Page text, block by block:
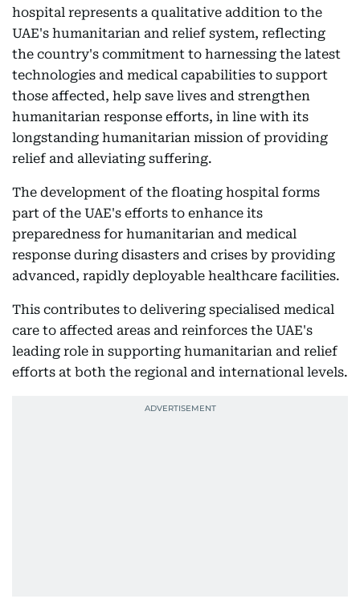
hospital represents a qualitative addition to the
UAE's humanitarian and relief system, reflecting
the country's commitment to harnessing the latest
technologies and medical capabilities to support
those affected, help save lives and strengthen
humanitarian response efforts, in line with its
longstanding humanitarian mission of providing
relief and alleviating suffering.
The development of the floating hospital forms
part of the UAE's efforts to enhance its
preparedness for humanitarian and medical
response during disasters and crises by providing
advanced, rapidly deployable healthcare facilities.
This contributes to delivering specialised medical
care to affected areas and reinforces the UAE's
leading role in supporting humanitarian and relief
efforts at both the regional and international levels.